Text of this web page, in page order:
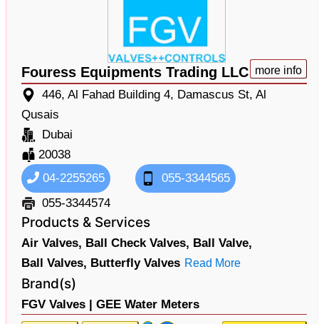
Fouress Equipments Trading LLC more info
446, Al Fahad Building 4, Damascus St, Al
Qusais
Dubai
20038
04-2255265
055-3344565
055-3344574
Products & Services
Air Valves, Ball Check Valves, Ball Valve,
Ball Valves, Butterfly Valves Read More
Brand(s)
FGV Valves | GEE Water Meters